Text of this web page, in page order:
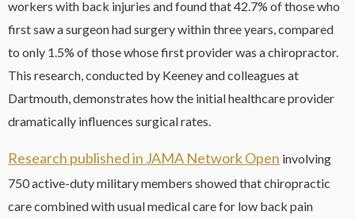
workers with back injuries and found that 42.7% of those who
first saw a surgeon had surgery within three years, compared
to only 1.5% of those whose first provider was a chiropractor.
This research, conducted by Keeney and colleagues at
Dartmouth, demonstrates how the initial healthcare provider
dramatically influences surgical rates.
Research published in JAMA Network Open involving
750 active-duty military members showed that chiropractic
care combined with usual medical care for low back pain